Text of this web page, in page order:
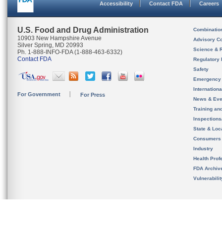
Accessibility Contact FDA Careers
U.S. Food and Drug Administration
10903 New Hampshire Avenue
Silver Spring, MD 20993
Ph. 1-888-INFO-FDA (1-888-463-6332)
Contact FDA
For Government For Press
Advisory
Science &
Regulatory
Safety
News &
Training
State &
Consumers
Industry
Health
FDA